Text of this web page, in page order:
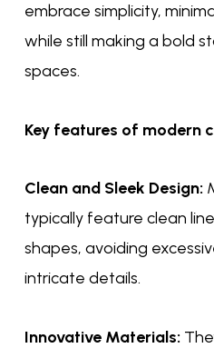
embrace simplicity,
while still making a bold
spaces.
Key features of modern
Clean and Sleek Design:
typically feature clean
shapes, avoiding
intricate details.
Innovative Materials: